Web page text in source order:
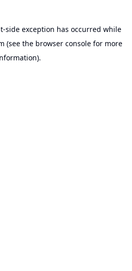
-side exception has occurred while
(see the browser consolefor more